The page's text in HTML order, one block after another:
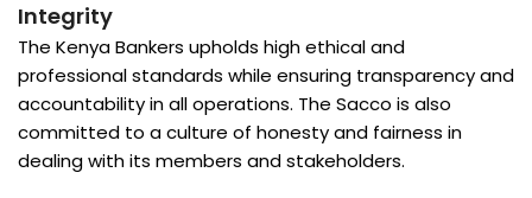
Integrity
The Kenya Bankers upholds high ethical and
professional standards while ensuring transparency and
accountability in all operations. The Sacco is also
committed to a culture of honesty and fairness in
dealing with its members and stakeholders.